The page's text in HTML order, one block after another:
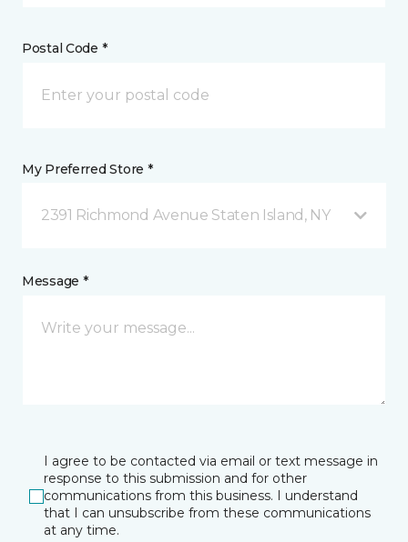
Postal Code *
My Preferred Store *
2391 Richmond Avenue Staten Island, NY
Message *
I agree to be contacted via email or text message in
response to this submission and for other
communications from this business. I understand
that I can unsubscribe from these communications
at any time.